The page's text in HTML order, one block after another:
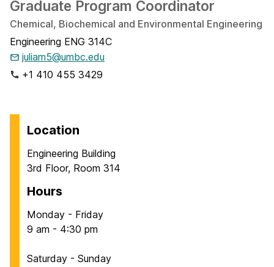
Graduate Program Coordinator
Chemical, Biochemical and Environmental Engineering
Engineering ENG 314C
juliam5@umbc.edu
+1 410 455 3429
Location
Engineering Building
3rd Floor, Room 314
Hours
Monday - Friday
9 am - 4:30 pm
Saturday - Sunday